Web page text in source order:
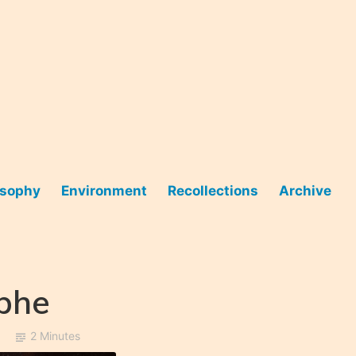
Environment Recollections Archive
2 Minutes